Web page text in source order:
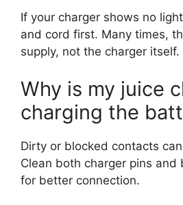
If your charger shows no
and cord first. Many times,
supply, not the charger itself.
Why is my juice
charging the
Dirty or blocked contacts
Clean both charger pins and
for better connection.